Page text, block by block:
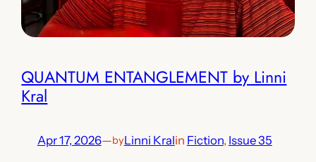
QUANTUM ENTANGLEMENT by Linni
Kral
Apr 17, 2026—byLinni Kralin Fiction, Issue 35